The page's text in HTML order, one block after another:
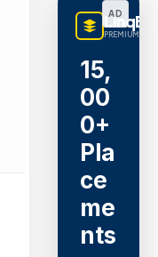
AD
PREMIUM
15,
00
0+
Pla
ce
me
nts